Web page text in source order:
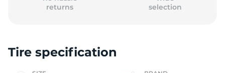
returns
selection
Tire specification